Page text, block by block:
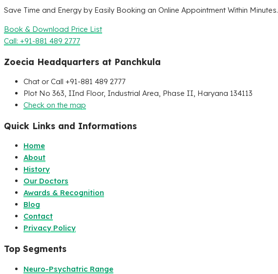
Save Time and Energy by Easily Booking an Online Appointment Within Minutes.
Book & Download Price List
Call: +91-881 489 2777
Zoecia Headquarters at Panchkula
Chat or Call +91-881 489 2777
Plot No 363, IInd Floor, Industrial Area, Phase II, Haryana 134113
Check on the map
Quick Links and Informations
Home
About
History
Our Doctors
Awards & Recognition
Blog
Contact
Privacy Policy
Top Segments
Neuro-Psychatric Range